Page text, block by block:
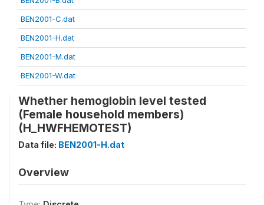
BEN2001-C.dat
BEN2001-H.dat
BEN2001-M.dat
BEN2001-W.dat
Whether hemoglobin level tested
(Female household members)
(H_HWFHEMOTEST)
Data file: BEN2001-H.dat
Overview